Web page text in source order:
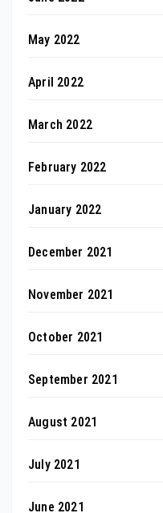
May 2022
April 2022
March 2022
February 2022
January 2022
December 2021
November 2021
October 2021
September 2021
August 2021
July 2021
June 2021